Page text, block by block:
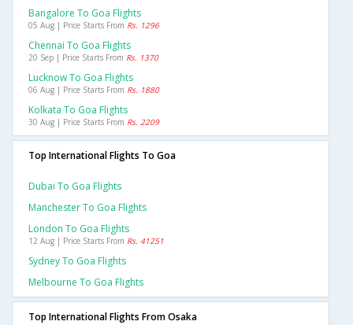
Bangalore To Goa Flights
05 Aug | Price Starts From Rs. 1296
Chennai To Goa Flights
20 Sep | Price Starts From Rs. 1370
Lucknow To Goa Flights
06 Aug | Price Starts From Rs. 1880
Kolkata To Goa Flights
30 Aug | Price Starts From Rs. 2209
Top International Flights To Goa
Dubai To Goa Flights
Manchester To Goa Flights
London To Goa Flights
12 Aug | Price Starts From Rs. 41251
Sydney To Goa Flights
Melbourne To Goa Flights
Top International Flights From Osaka